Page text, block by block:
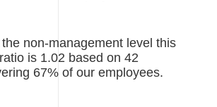
non-management level this
is 1.02 based on 42
67% of our employees.